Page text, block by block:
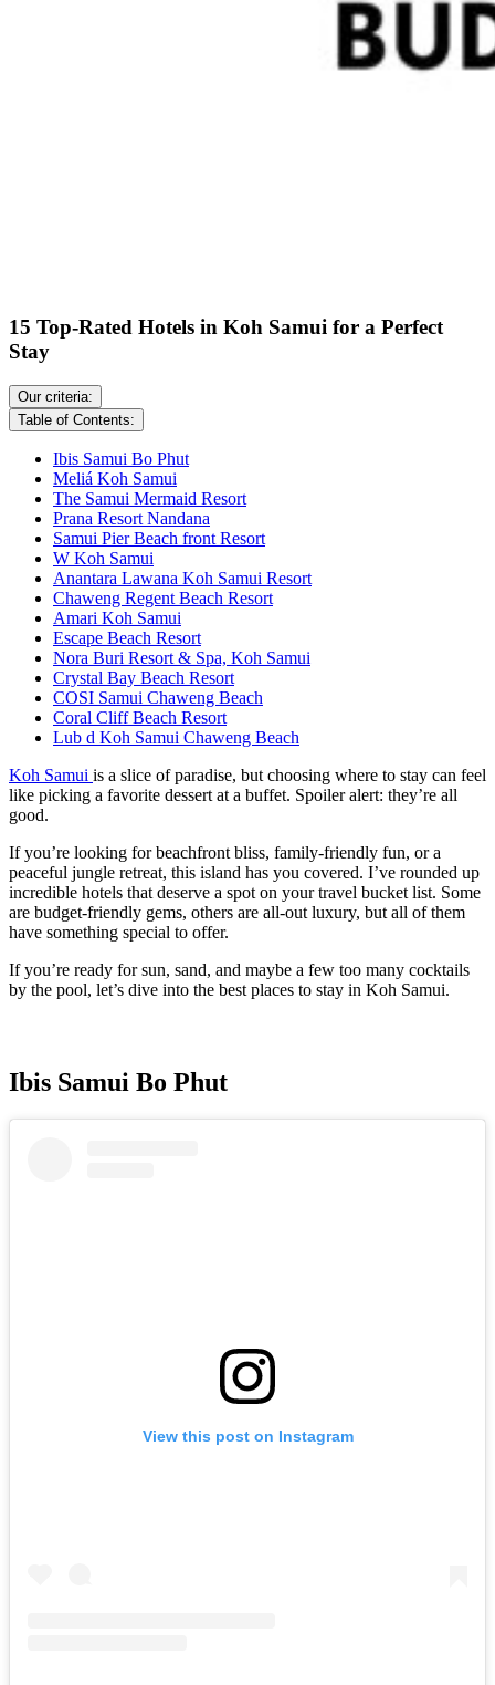
15 Top-Rated Hotels in Koh Samui for a Perfect
Stay
Our criteria:
Table of Contents:
Ibis Samui Bo Phut
Meliá Koh Samui
The Samui Mermaid Resort
Prana Resort Nandana
Samui Pier Beach front Resort
W Koh Samui
Anantara Lawana Koh Samui Resort
Chaweng Regent Beach Resort
Amari Koh Samui
Escape Beach Resort
Nora Buri Resort & Spa, Koh Samui
Crystal Bay Beach Resort
COSI Samui Chaweng Beach
Coral Cliff Beach Resort
Lub d Koh Samui Chaweng Beach
Koh Samui is a slice of paradise, but choosing where to stay can feel
like picking a favorite dessert at a buffet. Spoiler alert: they’re all
good.
If you’re looking for beachfront bliss, family-friendly fun, or a
peaceful jungle retreat, this island has you covered. I’ve rounded up
incredible hotels that deserve a spot on your travel bucket list. Some
are budget-friendly gems, others are all-out luxury, but all of them
have something special to offer.
If you’re ready for sun, sand, and maybe a few too many cocktails
by the pool, let’s dive into the best places to stay in Koh Samui.
Ibis Samui Bo Phut
View this post on Instagram